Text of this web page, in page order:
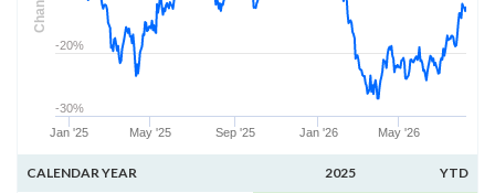
Jan '25 May '25 Sep '25 Jan '26 May '26
-30%
-20%
CALENDAR YEAR 2025 YTD